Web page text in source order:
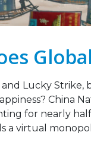
Global
and Lucky
China
for nearly
a virtual